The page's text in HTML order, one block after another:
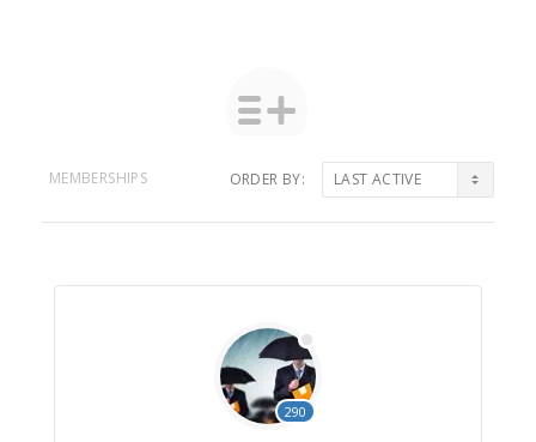
MEMBERSHIPS ORDER BY:
290